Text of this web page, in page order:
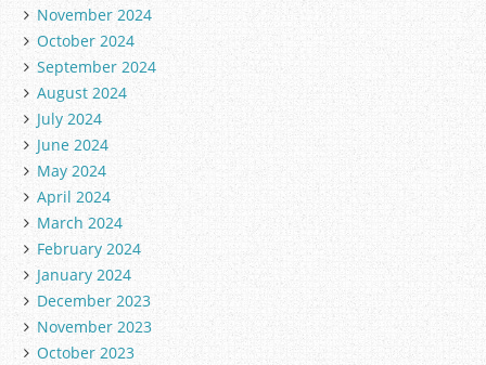
November 2024
October 2024
September 2024
August 2024
July 2024
June 2024
May 2024
April 2024
March 2024
February 2024
January 2024
December 2023
November 2023
October 2023